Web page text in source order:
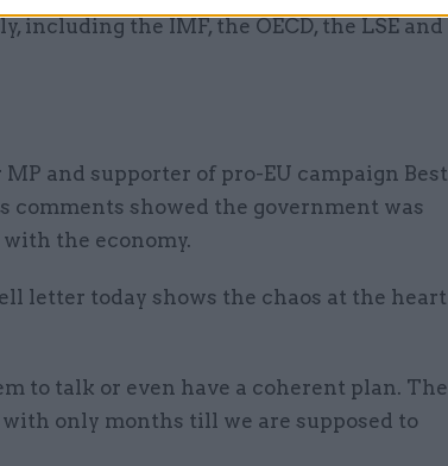
including the IMF, the OECD, the LSE and
and supporter of pro-EU campaign Best
comments showed the government was
the economy.
letter today shows the chaos at the heart
to talk or even have a coherent plan. The
only months till we are supposed to